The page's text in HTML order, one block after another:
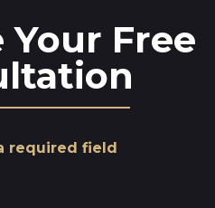
Your Free
required field